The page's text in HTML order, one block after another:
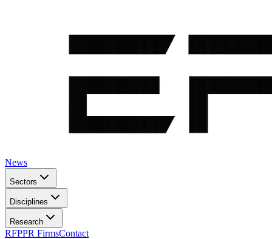
News
Sectors
Disciplines
Research
RFPPR FirmsContact